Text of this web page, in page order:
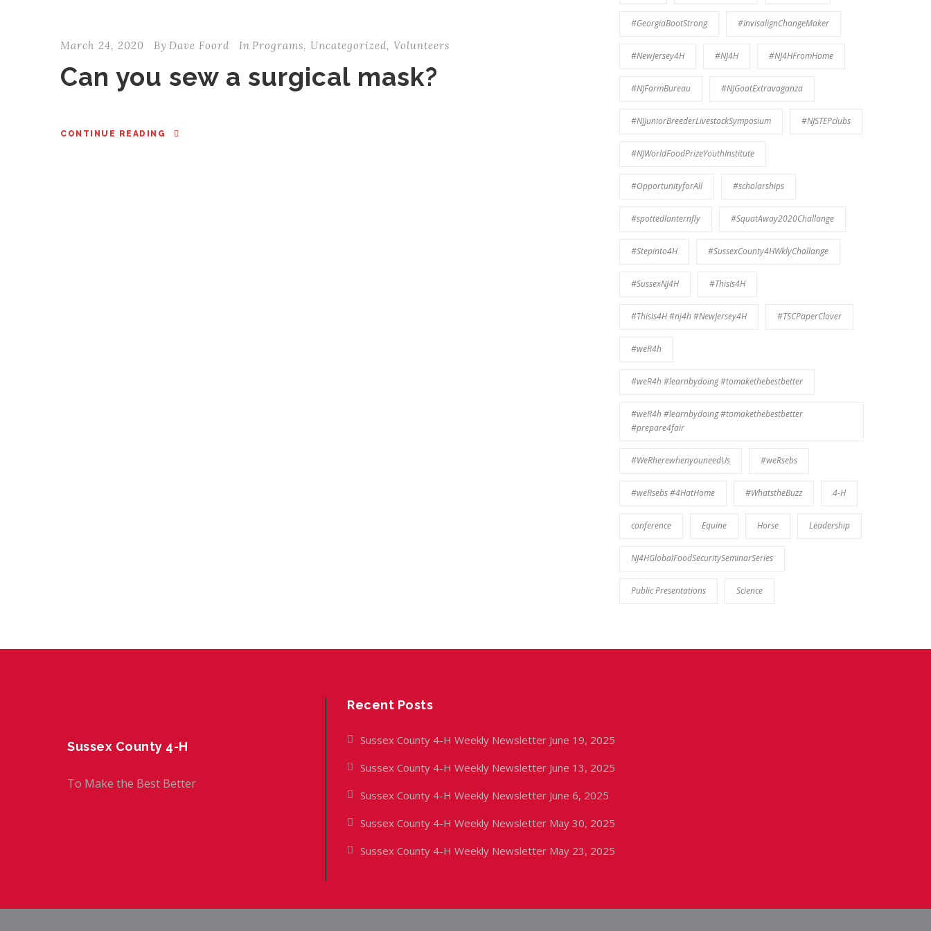
March 24, 2020 By Dave Foord In Programs, Uncategorized, Volunteers
Can you sew a surgical mask?
CONTINUE READING
#GeorgiaBootStrong #InvisalignChangeMaker
#NewJersey4H #NJ4H #NJ4HFromHome
#NJFarmBureau #NJGoatExtravaganza
#NJJuniorBreederLivestockSymposium #NJSTEPclubs
#NJWorldFoodPrizeYouthInstitute
#OpportunityforAll #scholarships
#spottedlanternfly #SquatAway2020Challange
#Stepinto4H #SussexCounty4HWklyChallange
#SussexNJ4H #ThisIs4H
#ThisIs4H #nj4h #NewJersey4H #TSCPaperClover
#weR4h
#weR4h #learnbydoing #tomakethebestbetter
#weR4h #learnbydoing #tomakethebestbetter
#prepare4fair
#WeRherewhenyouneedUs #weRsebs
#weRsebs #4HatHome #WhatstheBuzz 4-H
conference Equine Horse Leadership
NJ4HGlobalFoodSecuritySeminarSeries
Public Presentations Science
Sussex County 4-H
To Make the Best Better
Recent Posts
Sussex County 4-H Weekly Newsletter June 19, 2025
Sussex County 4-H Weekly Newsletter June 13, 2025
Sussex County 4-H Weekly Newsletter June 6, 2025
Sussex County 4-H Weekly Newsletter May 30, 2025
Sussex County 4-H Weekly Newsletter May 23, 2025